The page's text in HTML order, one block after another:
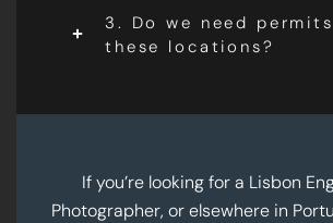
3. Do we need
these locations?
If you’re looking for a Lisbon
Photographer, or elsewhere in